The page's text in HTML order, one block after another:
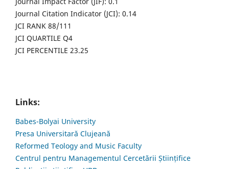
Journal Citation Indicator (JCI): 0.14
JCI RANK 88/111
JCI QUARTILE Q4
JCI PERCENTILE 23.25
Links:
Babes-Bolyai University
Presa Universitară Clujeană
Reformed Teology and Music Faculty
Centrul pentru Managementul Cercetării Științifice